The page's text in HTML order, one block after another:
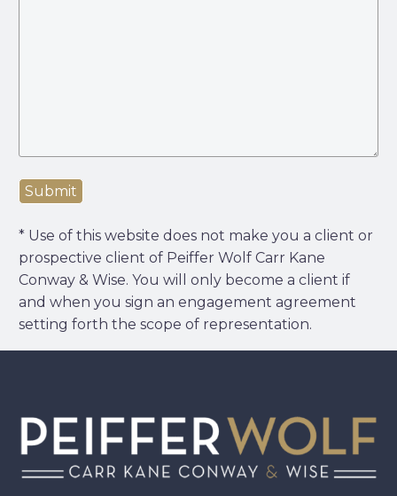
Submit
* Use of this website does not make you a client or
prospective client of Peiffer Wolf Carr Kane
Conway & Wise. You will only become a client if
and when you sign an engagement agreement
setting forth the scope of representation.